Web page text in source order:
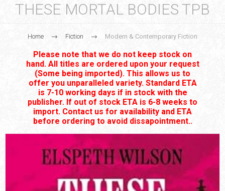
THESE MORTAL BODIES TPB
Home Fiction Modern & Contemporary Fiction
Please note that we do not keep stock on
hand. All titles are ordered upon your request
(Some being imported). This allows us to
offer you unparalleled variety. Standard ETA
is 7-10 working days if in stock with the
publisher. If out of stock ETA is 6-8 weeks to
import. Contact us for availability and ETA
before ordering to avoid dissapointment..